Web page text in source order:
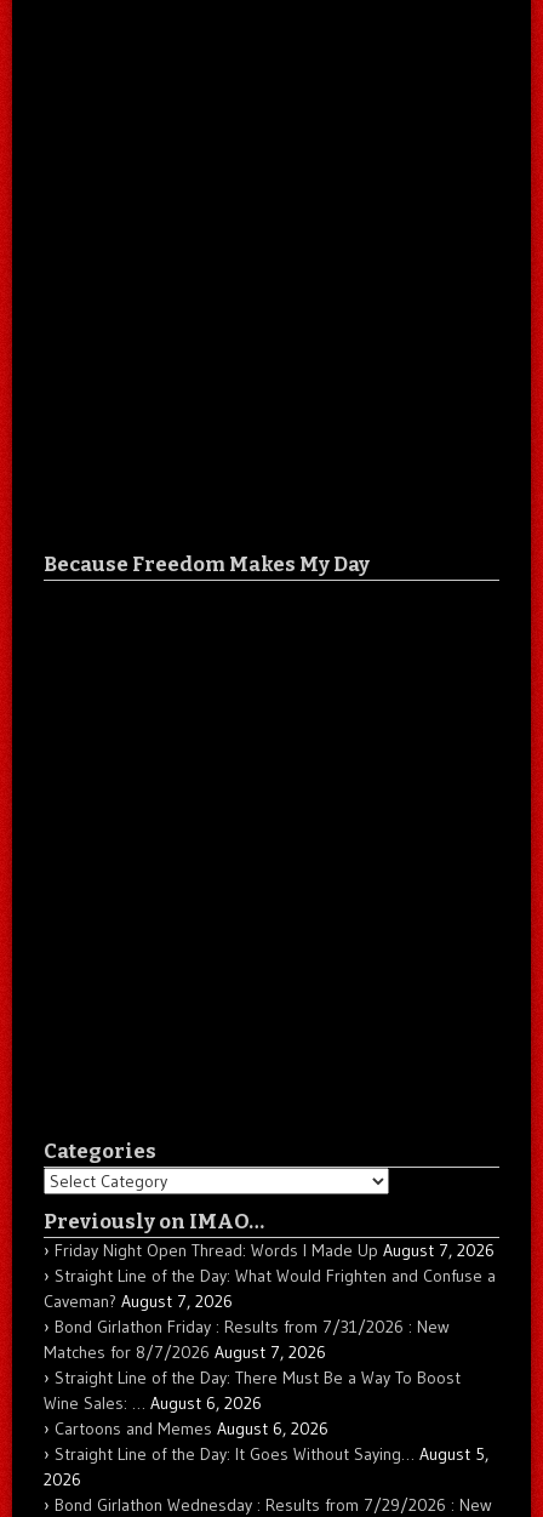
Because Freedom Makes My Day
Categories
Categories
Previously on IMAO…
Friday Night Open Thread: Words I Made Up August 7, 2026
Straight Line of the Day: What Would Frighten and Confuse a
Caveman? August 7, 2026
Bond Girlathon Friday : Results from 7/31/2026 : New
Matches for 8/7/2026 August 7, 2026
Straight Line of the Day: There Must Be a Way To Boost
Wine Sales: … August 6, 2026
Cartoons and Memes August 6, 2026
Straight Line of the Day: It Goes Without Saying… August 5,
2026
Bond Girlathon Wednesday : Results from 7/29/2026 : New